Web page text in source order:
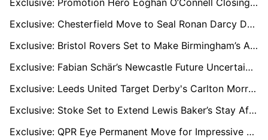
Exclusive: Promotion Hero Eoghan O’Connell Closing In On League One Move After Wrexham Exit
Exclusive: Chesterfield Move to Seal Ronan Darcy Deal as Wigan Midfielder Shines on Loan
Exclusive: Bristol Rovers Set to Make Birmingham’s Alfie Chang Loan Permanent
Exclusive: Fabian Schär’s Newcastle Future Uncertain as Bundesliga Clubs Monitor Defender
Exclusive: Leeds United Target Derby's Carlton Morris as Solution to Premier League Goal Woes
Exclusive: Stoke Set to Extend Lewis Baker’s Stay After Key Role in Promotion Push
Exclusive: QPR Eye Permanent Move for Impressive Loanee Rhys Norrington-Davies